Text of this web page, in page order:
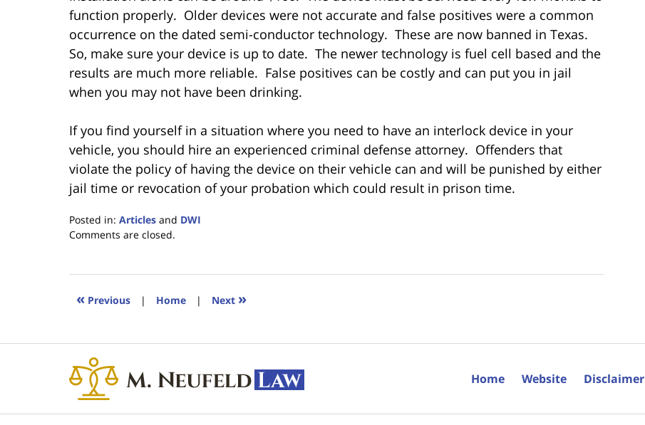
function properly. Older devices were not accurate and false positives were a common
occurrence on the dated semi-conductor technology. These are now banned in Texas.
So, make sure your device is up to date. The newer technology is fuel cell based and the
results are much more reliable. False positives can be costly and can put you in jail
when you may not have been drinking.
If you find yourself in a situation where you need to have an interlock device in your
vehicle, you should hire an experienced criminal defense attorney. Offenders that
violate the policy of having the device on their vehicle can and will be punished by either
jail time or revocation of your probation which could result in prison time.
Posted in: Articles and DWI
Updated:
2020
5:24
Comments are closed.
« Previous | Home | Next »
Home Website Disclaimer